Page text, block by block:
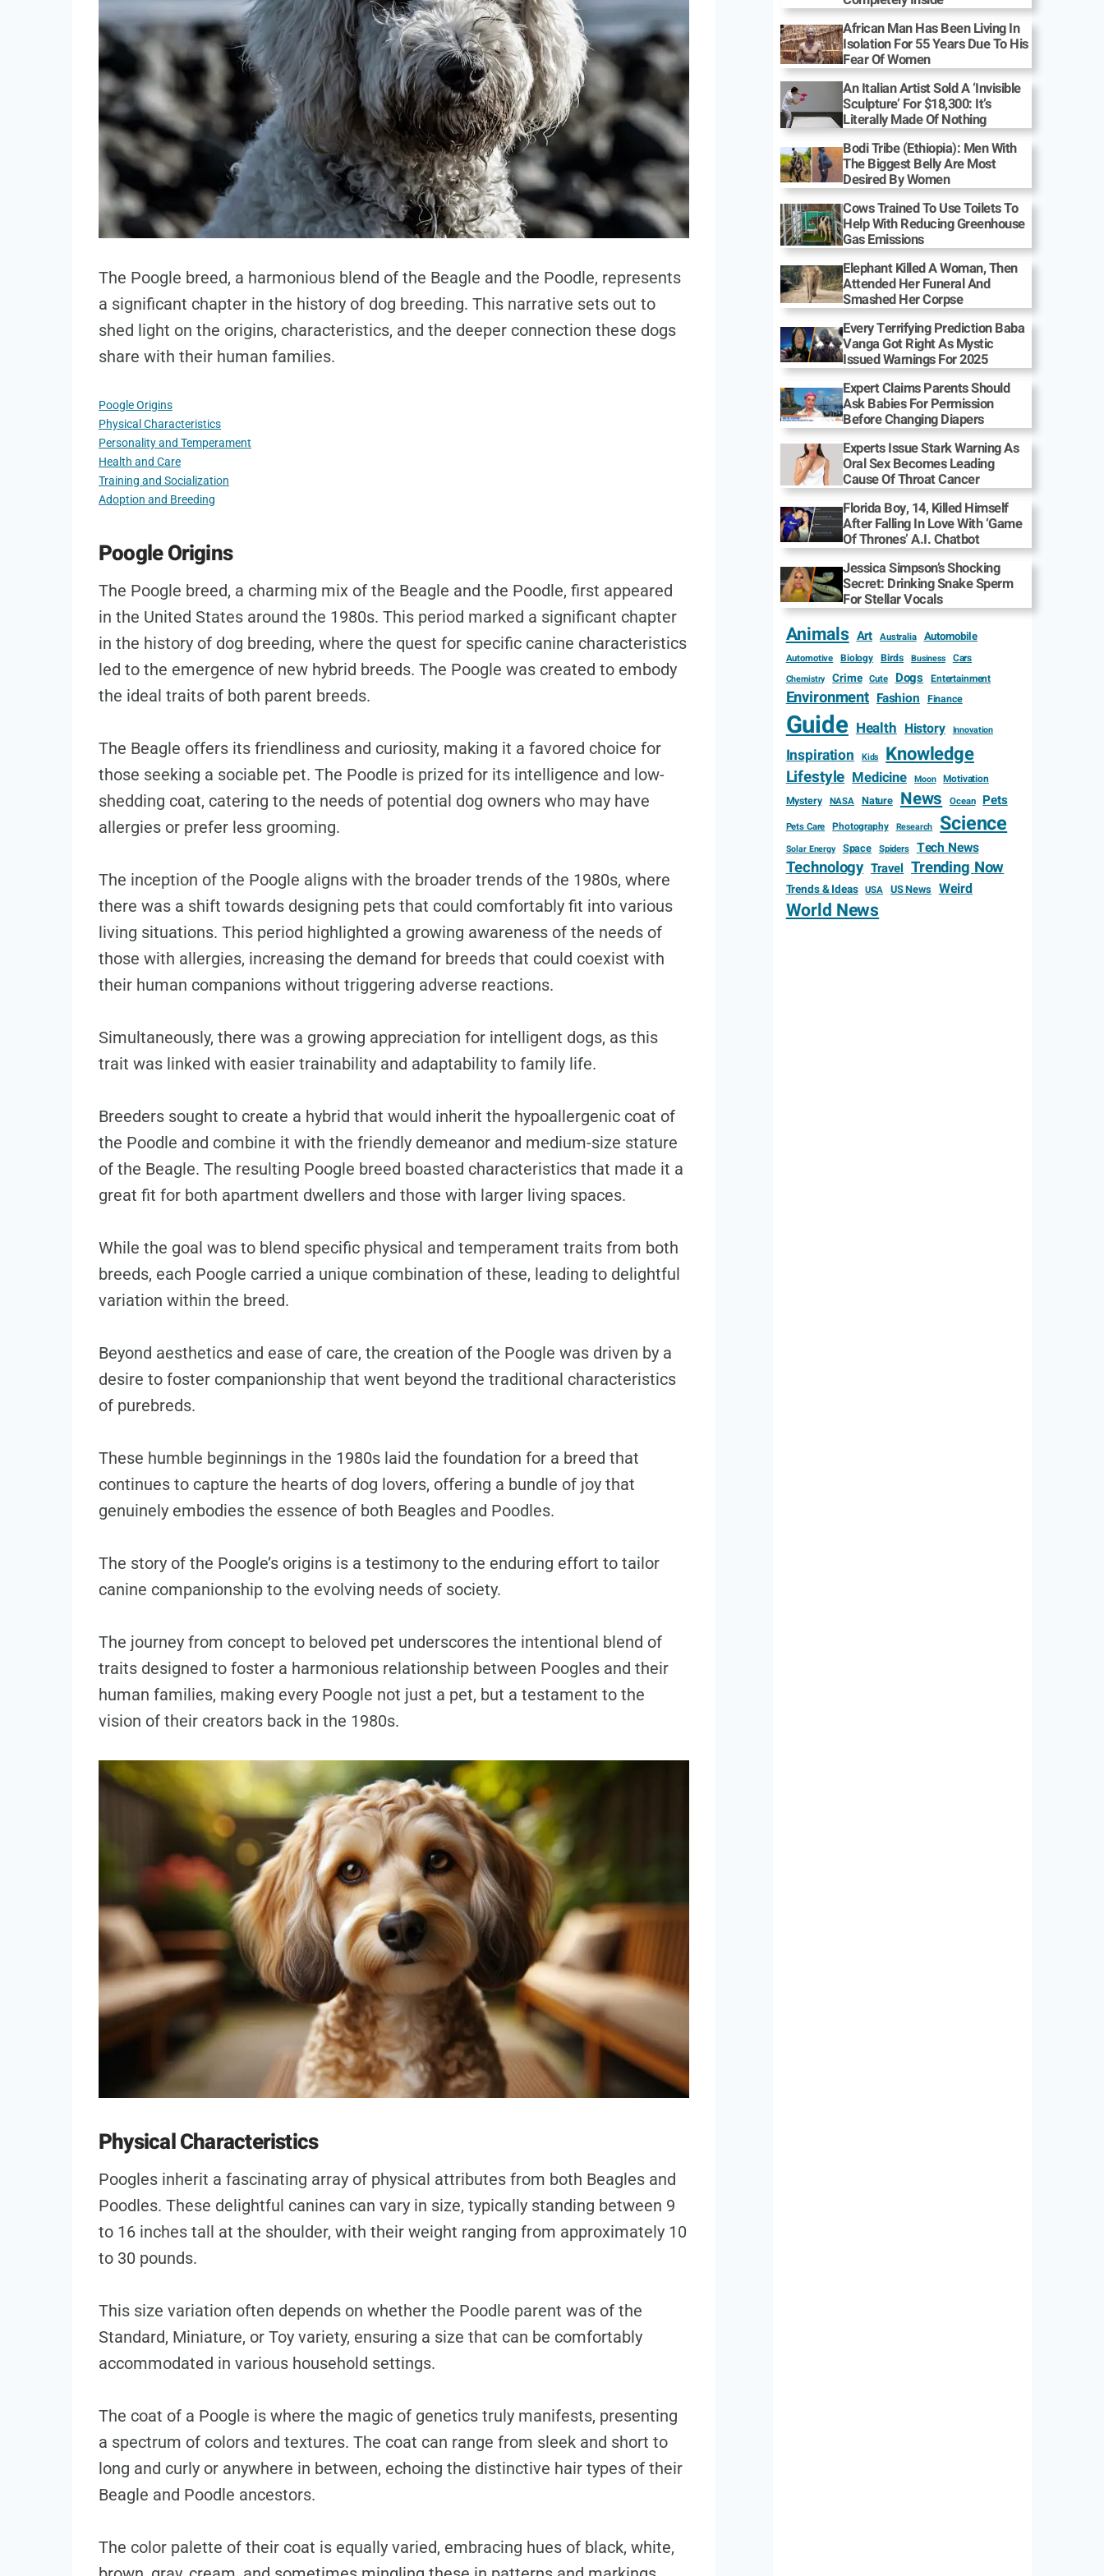
The Poogle breed, a harmonious blend of the Beagle and the Poodle, represents
a significant chapter in the history of dog breeding. This narrative sets out to
shed light on the origins, characteristics, and the deeper connection these dogs
share with their human families.
Poogle Origins
Physical Characteristics
Personality and Temperament
Health and Care
Training and Socialization
Adoption and Breeding
Poogle Origins
The Poogle breed, a charming mix of the Beagle and the Poodle, first appeared
in the United States around the 1980s. This period marked a significant chapter
in the history of dog breeding, where the quest for specific canine characteristics
led to the emergence of new hybrid breeds. The Poogle was created to embody
the ideal traits of both parent breeds.
The Beagle offers its friendliness and curiosity, making it a favored choice for
those seeking a sociable pet. The Poodle is prized for its intelligence and low-
shedding coat, catering to the needs of potential dog owners who may have
allergies or prefer less grooming.
The inception of the Poogle aligns with the broader trends of the 1980s, where
there was a shift towards designing pets that could comfortably fit into various
living situations. This period highlighted a growing awareness of the needs of
those with allergies, increasing the demand for breeds that could coexist with
their human companions without triggering adverse reactions.
Simultaneously, there was a growing appreciation for intelligent dogs, as this
trait was linked with easier trainability and adaptability to family life.
Breeders sought to create a hybrid that would inherit the hypoallergenic coat of
the Poodle and combine it with the friendly demeanor and medium-size stature
of the Beagle. The resulting Poogle breed boasted characteristics that made it a
great fit for both apartment dwellers and those with larger living spaces.
While the goal was to blend specific physical and temperament traits from both
breeds, each Poogle carried a unique combination of these, leading to delightful
variation within the breed.
Beyond aesthetics and ease of care, the creation of the Poogle was driven by a
desire to foster companionship that went beyond the traditional characteristics
of purebreds.
These humble beginnings in the 1980s laid the foundation for a breed that
continues to capture the hearts of dog lovers, offering a bundle of joy that
genuinely embodies the essence of both Beagles and Poodles.
The story of the Poogle’s origins is a testimony to the enduring effort to tailor
canine companionship to the evolving needs of society.
The journey from concept to beloved pet underscores the intentional blend of
traits designed to foster a harmonious relationship between Poogles and their
human families, making every Poogle not just a pet, but a testament to the
vision of their creators back in the 1980s.
Physical Characteristics
Poogles inherit a fascinating array of physical attributes from both Beagles and
Poodles. These delightful canines can vary in size, typically standing between 9
to 16 inches tall at the shoulder, with their weight ranging from approximately 10
to 30 pounds.
This size variation often depends on whether the Poodle parent was of the
Standard, Miniature, or Toy variety, ensuring a size that can be comfortably
accommodated in various household settings.
The coat of a Poogle is where the magic of genetics truly manifests, presenting
a spectrum of colors and textures. The coat can range from sleek and short to
long and curly or anywhere in between, echoing the distinctive hair types of their
Beagle and Poodle ancestors.
The color palette of their coat is equally varied, embracing hues of black, white,
African Man Has Been Living In
Isolation For 55 Years Due To His
Fear Of Women
An Italian Artist Sold A ‘Invisible
Sculpture’ For $18,300: It’s
Literally Made Of Nothing
Bodi Tribe (Ethiopia): Men With
The Biggest Belly Are Most
Desired By Women
Cows Trained To Use Toilets To
Help With Reducing Greenhouse
Gas Emissions
Elephant Killed A Woman, Then
Attended Her Funeral And
Smashed Her Corpse
Every Terrifying Prediction Baba
Vanga Got Right As Mystic
Issued Warnings For 2025
Expert Claims Parents Should
Ask Babies For Permission
Before Changing Diapers
Experts Issue Stark Warning As
Oral Sex Becomes Leading
Cause Of Throat Cancer
Florida Boy, 14, Killed Himself
After Falling In Love With ‘Game
Of Thrones’ A.I. Chatbot
Jessica Simpson’s Shocking
Secret: Drinking Snake Sperm
For Stellar Vocals
Animals Art Australia Automobile
Automotive Biology Birds Business Cars
Chemistry Crime Cute Dogs Entertainment
Environment Fashion Finance
Guide Health History Innovation
Inspiration Kids Knowledge
Lifestyle Medicine Moon Motivation
Mystery NASA Nature News Ocean Pets
Pets Care Photography Research Science
Solar Energy Space Spiders Tech News
Technology Travel Trending Now
Trends & Ideas USA US News Weird
World News